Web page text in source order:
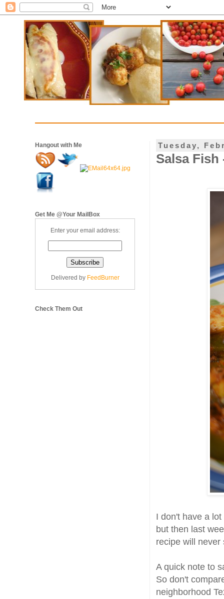
Tuesday,
Salsa Fish
I don't have a
but then last
recipe will never
A quick note to
So don't
neighborhood
Hangout with Me
Get Me @Your MailBox
Enter your email address:
Delivered by FeedBurner
Check Them Out